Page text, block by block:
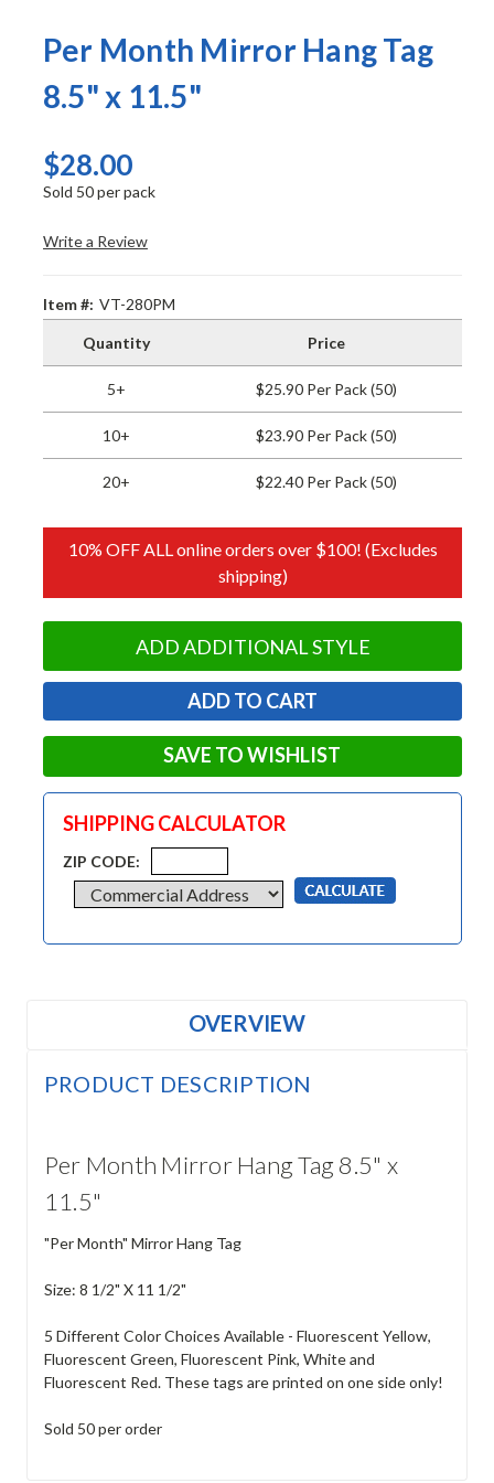
Per Month Mirror Hang Tag
8.5" x 11.5"
$28.00
Sold 50 per pack
Write a Review
Item #: VT-280PM
Quantity Price
5+ $25.90 Per Pack (50)
10+ $23.90 Per Pack (50)
20+ $22.40 Per Pack (50)
10% OFF ALL online orders over $100! (Excludes
shipping)
ADD ADDITIONAL STYLE
SAVE TO WISHLIST
SHIPPING CALCULATOR
ZIP CODE:
OVERVIEW
PRODUCT DESCRIPTION
Per Month Mirror Hang Tag 8.5" x
11.5"
"Per Month" Mirror Hang Tag
Size: 8 1/2" X 11 1/2"
5 Different Color Choices Available - Fluorescent Yellow,
Fluorescent Green, Fluorescent Pink, White and
Fluorescent Red. These tags are printed on one side only!
Sold 50 per order